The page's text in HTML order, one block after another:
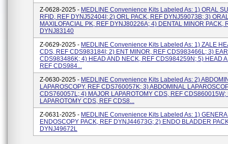
Z-0628-2025 - MEDLINE Convenience Kits Labeled As: 1) ORAL
RFID, REF DYNJ52404I; 2) ORL PACK, REF DYNJ59073B; 3)
MAXILOFACIAL PK, REF DYNJ80226A; 4) DENTAL MINOR PACK,
DYNJ83140
Z-0629-2025 - MEDLINE Convenience Kits Labeled As: 1) ZALE
CDS, REF CDS983184I; 2) ENT MINOR, REF CDS983466L; 3)
CDS983486K; 4) HEAD AND NECK, REF CDS984259N; 5) HEAD
REF CDS984...
Z-0630-2025 - MEDLINE Convenience Kits Labeled As: 2)
LAPAROSCOPY, REF CDS760057K; 3) ABDOMINAL
CDS760057L; 4) MAJOR LAPAROTOMY CDS, REF CDS860015W;
LAPAROTOMY CDS, REF CDS8...
Z-0631-2025 - MEDLINE Convenience Kits Labeled As: 1)
ENDOSCOPY PACK, REF DYNJ44673G; 2) ENDO BLADDER
DYNJ49672L